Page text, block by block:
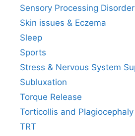
Sensory Processing
Skin issues & Eczema
Sleep
Sports
Stress & Nervous System
Subluxation
Torque Release
Torticollis and Plagiocephaly
TRT